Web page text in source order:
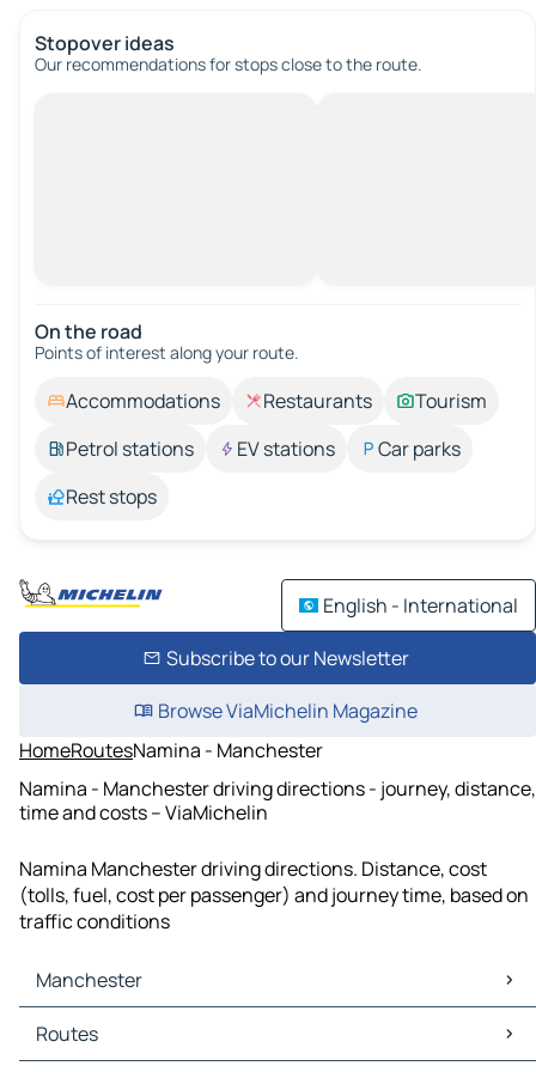
Stopover ideas
Our recommendations for stops close to the route.
On the road
Points of interest along your route.
Accommodations Restaurants
Tourism
Petrol stations
EV stations
Car parks
Rest stops
English - International
Subscribe to our Newsletter
Browse ViaMichelin Magazine
HomeRoutesNamina - Manchester
Namina - Manchester driving directions - journey, distance,
time and costs – ViaMichelin
Namina Manchester driving directions. Distance, cost
(tolls, fuel, cost per passenger) and journey time, based on
traffic conditions
Manchester
Manchester Maps
Manchester Traffic
Routes